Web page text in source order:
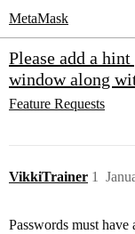
MetaMask
Please add a
window along
Feature Requests
VikkiTrainer 1
Passwords must have